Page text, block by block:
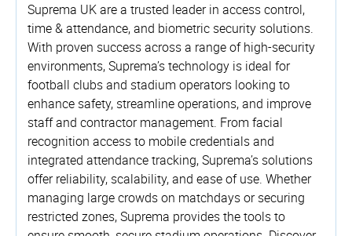
Suprema UK are a trusted leader in access control,
time & attendance, and biometric security solutions.
With proven success across a range of high-security
environments, Suprema’s technology is ideal for
football clubs and stadium operators looking to
enhance safety, streamline operations, and improve
staff and contractor management. From facial
recognition access to mobile credentials and
integrated attendance tracking, Suprema’s solutions
offer reliability, scalability, and ease of use. Whether
managing large crowds on matchdays or securing
restricted zones, Suprema provides the tools to